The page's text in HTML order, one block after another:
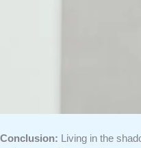
Conclusion: Living in the